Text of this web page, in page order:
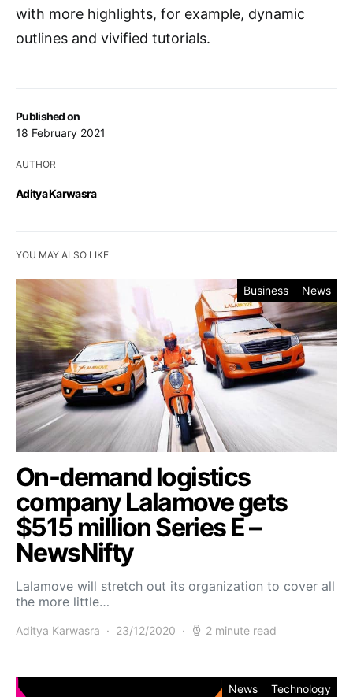
Published on
18 February 2021
AUTHOR
Aditya Karwasra
with more highlights, for example, dynamic
outlines and vivified tutorials.
YOU MAY ALSO LIKE
Business News
On-demand logistics
company Lalamove gets
$515 million Series E –
NewsNifty
Lalamove will stretch out its organization to cover all
the more little…
Aditya Karwasra 23/12/2020 2 minute read
News Technology